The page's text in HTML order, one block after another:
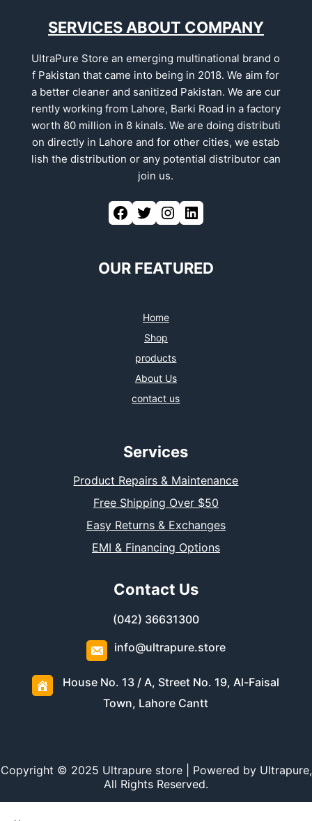
SERVICES ABOUT COMPANY
UltraPure Store an emerging multinational brand o
f Pakistan that came into being in 2018. We aim for
a better cleaner and sanitized Pakistan. We are cur
rently working from Lahore, Barki Road in a factory
worth 80 million in 8 kinals. We are doing distributi
on directly in Lahore and for other cities, we estab
lish the distribution or any potential distributor can
join us.
Facebook Twitter Instagram LinkedIn
OUR FEATURED
Home
Shop
products
About Us
contact us
Services
Product Repairs & Maintenance
Free Shipping Over $50
Easy Returns & Exchanges
EMI & Financing Options
Contact Us
(042) 36631300
info@ultrapure.store
House No. 13 / A, Street No. 19, Al-Faisal
Town, Lahore Cantt
Copyright © 2025 Ultrapure store | Powered by Ultrapure,
All Rights Reserved.